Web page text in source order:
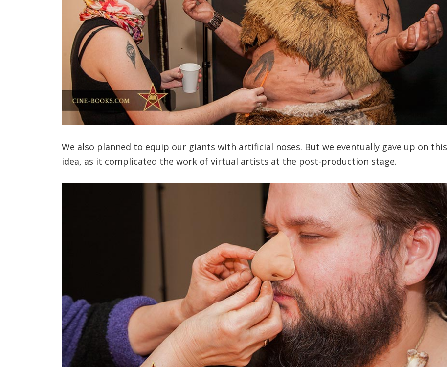
We also planned to equip our giants with artificial noses. But we eventually gave up on this
idea, as it complicated the work of virtual artists at the post-production stage.